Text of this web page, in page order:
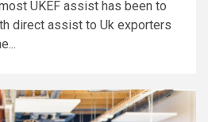
UKEF assist has been to
direct assist to Uk exporters